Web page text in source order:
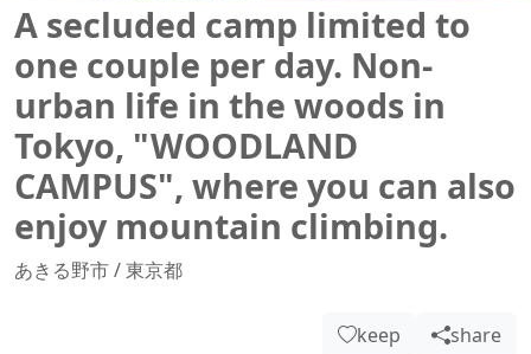
A secluded camp limited to
one couple per day. Non-
urban life in the woods in
Tokyo, "WOODLAND
CAMPUS", where you can also
enjoy mountain climbing.
あきる野市/東京都
keep share